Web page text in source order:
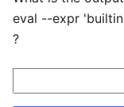
eval --expr
?